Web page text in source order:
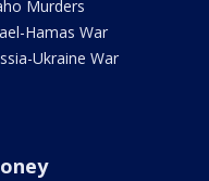
Murders
Hamas War
Ukraine War